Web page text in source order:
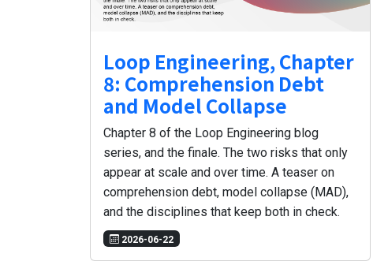
Loop Engineering, Chapter
8: Comprehension Debt
and Model Collapse
Chapter 8 of the Loop Engineering blog
series, and the finale. The two risks that only
appear at scale and over time. A teaser on
comprehension debt, model collapse (MAD),
and the disciplines that keep both in check.
2026-06-22